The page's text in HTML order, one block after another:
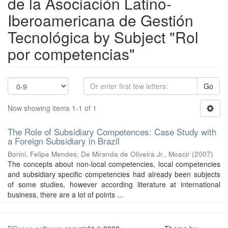
Iberoamericana de Gestión
Tecnológica by Subject "Rol
por competencias"
Go
Now showing items 1-1 of 1
The Role of Subsidiary Competences: Case Study with
a Foreign Subsidiary in Brazil
Borini, Felipe Mendes; De Miranda de Oliveira Jr., Moacir (2007)
The concepts about non-local competencies, local competencies
and subsidiary specific competencies had already been subjects
of some studies, however according literature at international
business, there are a lot of points ...